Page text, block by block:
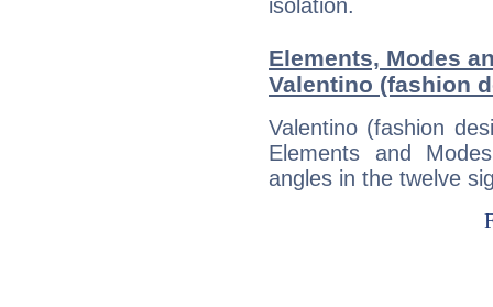
isolation.
Elements, Modes
Valentino (fashion
Valentino (fashion
Elements and
angles in the twelve